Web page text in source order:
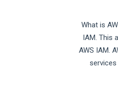
What is
IAM. This
AWS IAM.
services